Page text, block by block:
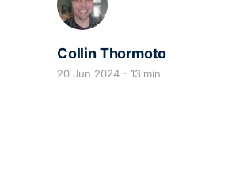
Collin Thormoto
20 Jun 2024 13 min